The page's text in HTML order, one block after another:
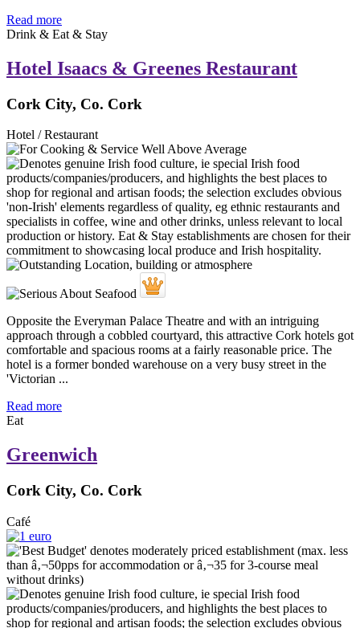
Read more
Drink & Eat & Stay
Hotel Isaacs & Greenes Restaurant
Cork City, Co. Cork
Hotel / Restaurant
Opposite the Everyman Palace Theatre and with an intriguing
approach through a cobbled courtyard, this attractive Cork hotels got
comfortable and spacious rooms at a fairly reasonable price. The
hotel is a former bonded warehouse on a very busy street in the
'Victorian ...
Read more
Eat
Greenwich
Cork City, Co. Cork
Café